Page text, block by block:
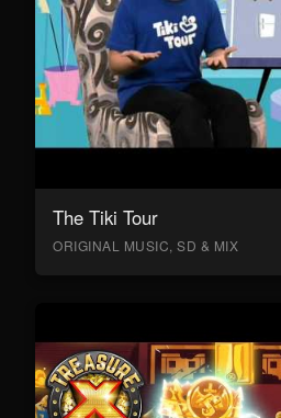
The Tiki Tour
ORIGINAL MUSIC, SD & MIX